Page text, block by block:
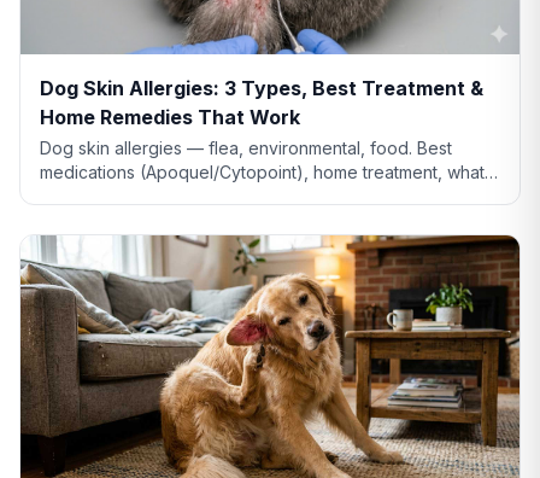
Dog Skin Allergies: 3 Types, Best Treatment &
Home Remedies That Work
Dog skin allergies — flea, environmental, food. Best
medications (Apoquel/Cytopoint), home treatment, what